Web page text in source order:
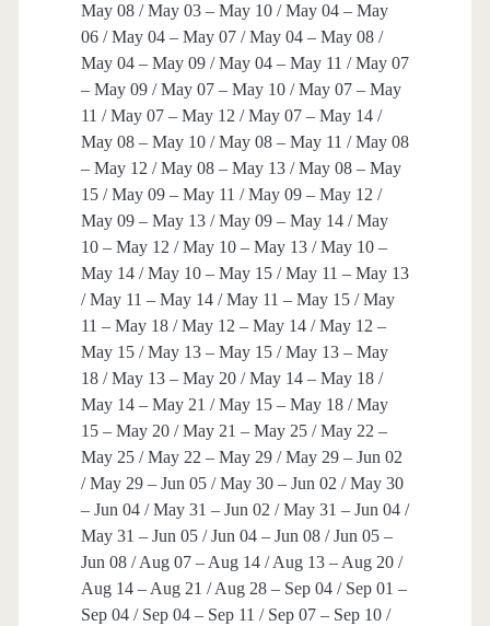
May 08 / May 03 – May 10 / May 04 – May
06 / May 04 – May 07 / May 04 – May 08 /
May 04 – May 09 / May 04 – May 11 / May 07
– May 09 / May 07 – May 10 / May 07 – May
11 / May 07 – May 12 / May 07 – May 14 /
May 08 – May 10 / May 08 – May 11 / May 08
– May 12 / May 08 – May 13 / May 08 – May
15 / May 09 – May 11 / May 09 – May 12 /
May 09 – May 13 / May 09 – May 14 / May
10 – May 12 / May 10 – May 13 / May 10 –
May 14 / May 10 – May 15 / May 11 – May 13
/ May 11 – May 14 / May 11 – May 15 / May
11 – May 18 / May 12 – May 14 / May 12 –
May 15 / May 13 – May 15 / May 13 – May
18 / May 13 – May 20 / May 14 – May 18 /
May 14 – May 21 / May 15 – May 18 / May
15 – May 20 / May 21 – May 25 / May 22 –
May 25 / May 22 – May 29 / May 29 – Jun 02
/ May 29 – Jun 05 / May 30 – Jun 02 / May 30
– Jun 04 / May 31 – Jun 02 / May 31 – Jun 04 /
May 31 – Jun 05 / Jun 04 – Jun 08 / Jun 05 –
Jun 08 / Aug 07 – Aug 14 / Aug 13 – Aug 20 /
Aug 14 – Aug 21 / Aug 28 – Sep 04 / Sep 01 –
Sep 04 / Sep 04 – Sep 11 / Sep 07 – Sep 10 /